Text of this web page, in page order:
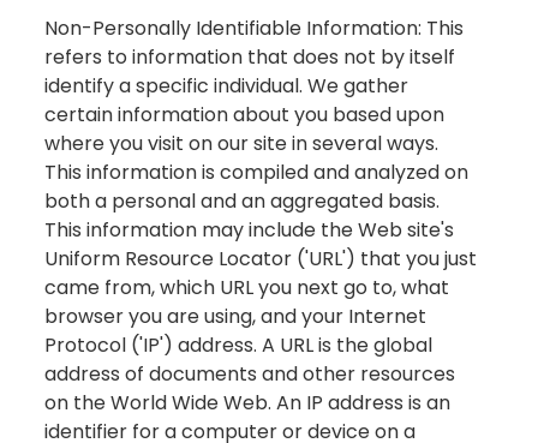
Non-Personally Identifiable Information: This
refers to information that does not by itself
identify a specific individual. We gather
certain information about you based upon
where you visit on our site in several ways.
This information is compiled and analyzed on
both a personal and an aggregated basis.
This information may include the Web site's
Uniform Resource Locator ('URL') that you just
came from, which URL you next go to, what
browser you are using, and your Internet
Protocol ('IP') address. A URL is the global
address of documents and other resources
on the World Wide Web. An IP address is an
identifier for a computer or device on a